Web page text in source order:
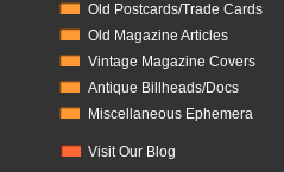
Old Postcards/Trade Cards
Old Magazine Articles
Vintage Magazine Covers
Antique Billheads/Docs
Miscellaneous Ephemera
Visit Our Blog